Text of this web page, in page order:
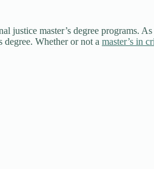
justice master’s degree programs.
degree. Whether or not a master’s in